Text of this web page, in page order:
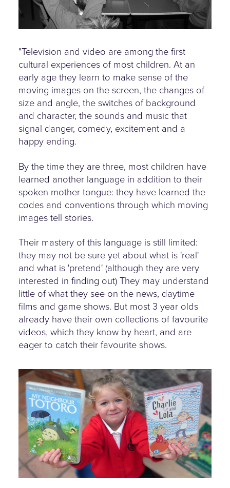
"Television and video are among the first
cultural experiences of most children. At an
early age they learn to make sense of the
moving images on the screen, the changes of
size and angle, the switches of background
and character, the sounds and music that
signal danger, comedy, excitement and a
happy ending.
By the time they are three, most children have
learned another language in addition to their
spoken mother tongue: they have learned the
codes and conventions through which moving
images tell stories.
Their mastery of this language is still limited:
they may not be sure yet about what is 'real'
and what is 'pretend' (although they are very
interested in finding out) They may understand
little of what they see on the news, daytime
films and game shows. But most 3 year olds
already have their own collections of favourite
videos, which they know by heart, and are
eager to catch their favourite shows.
child-holds-up-favourite-
dvds.jpg